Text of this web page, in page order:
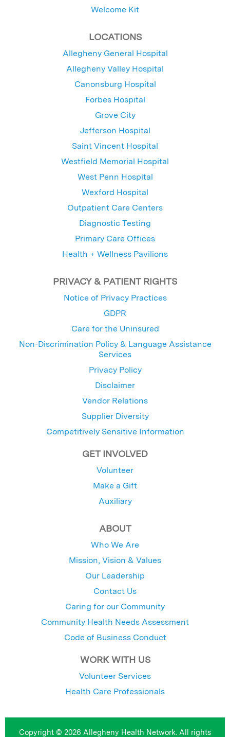
Welcome Kit
LOCATIONS
Allegheny General Hospital
Allegheny Valley Hospital
Canonsburg Hospital
Forbes Hospital
Grove City
Jefferson Hospital
Saint Vincent Hospital
Westfield Memorial Hospital
West Penn Hospital
Wexford Hospital
Outpatient Care Centers
Diagnostic Testing
Primary Care Offices
Health + Wellness Pavilions
PRIVACY & PATIENT RIGHTS
Notice of Privacy Practices
GDPR
Care for the Uninsured
Non-Discrimination Policy & Language Assistance
Services
Privacy Policy
Disclaimer
Vendor Relations
Supplier Diversity
Competitively Sensitive Information
GET INVOLVED
Volunteer
Make a Gift
Auxiliary
ABOUT
Who We Are
Mission, Vision & Values
Our Leadership
Contact Us
Caring for our Community
Community Health Needs Assessment
Code of Business Conduct
WORK WITH US
Volunteer Services
Health Care Professionals
Copyright © 2026 Allegheny Health Network. All rights